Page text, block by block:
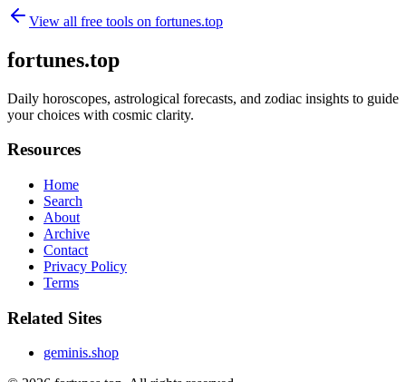
View all free tools on fortunes.top
fortunes.top
Daily horoscopes, astrological forecasts, and zodiac insights to guide
your choices with cosmic clarity.
Resources
Home
Search
About
Archive
Contact
Privacy Policy
Terms
Related Sites
geminis.shop